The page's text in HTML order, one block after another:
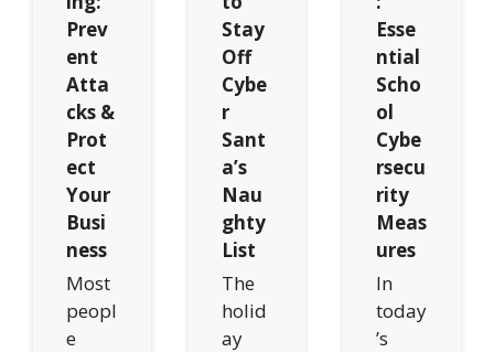
Prev
ent
Atta
cks &
Prot
ect
Your
Busi
ness
Most
peopl
e
Stay
Off
Cybe
r
Sant
a’s
Nau
ghty
List
The
holid
ay
Esse
ntial
Scho
ol
Cybe
rsecu
rity
Meas
ures
In
today
’s